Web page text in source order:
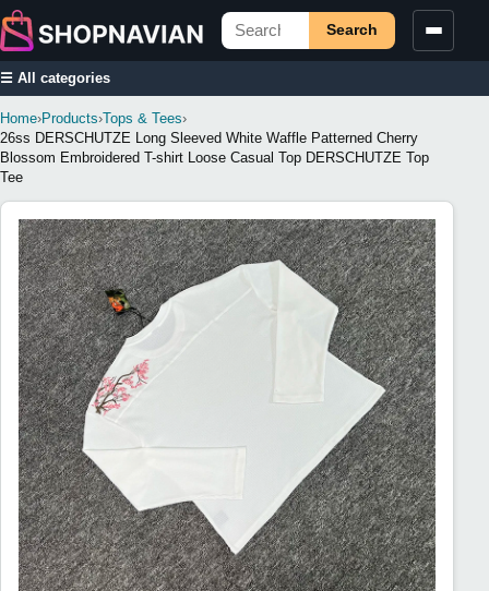
Search
☰ All categories
Home›Products›Tops & Tees›
26ss DERSCHUTZE Long Sleeved White Waffle Patterned Cherry
Blossom Embroidered T-shirt Loose Casual Top DERSCHUTZE Top
Tee